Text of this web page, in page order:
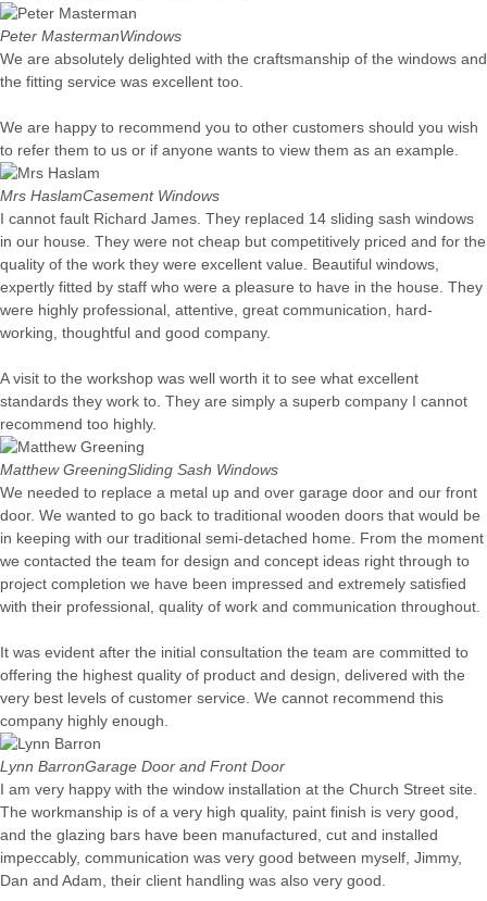
Peter MastermanWindows
We are absolutely delighted with the craftsmanship of the windows and
the fitting service was excellent too.
We are happy to recommend you to other customers should you wish
to refer them to us or if anyone wants to view them as an example.
Mrs HaslamCasement Windows
I cannot fault Richard James. They replaced 14 sliding sash windows
in our house. They were not cheap but competitively priced and for the
quality of the work they were excellent value. Beautiful windows,
expertly fitted by staff who were a pleasure to have in the house. They
were highly professional, attentive, great communication, hard-
working, thoughtful and good company.
A visit to the workshop was well worth it to see what excellent
standards they work to. They are simply a superb company I cannot
recommend too highly.
Matthew GreeningSliding Sash Windows
We needed to replace a metal up and over garage door and our front
door. We wanted to go back to traditional wooden doors that would be
in keeping with our traditional semi-detached home. From the moment
we contacted the team for design and concept ideas right through to
project completion we have been impressed and extremely satisfied
with their professional, quality of work and communication throughout.
It was evident after the initial consultation the team are committed to
offering the highest quality of product and design, delivered with the
very best levels of customer service. We cannot recommend this
company highly enough.
Lynn BarronGarage Door and Front Door
I am very happy with the window installation at the Church Street site.
The workmanship is of a very high quality, paint finish is very good,
and the glazing bars have been manufactured, cut and installed
impeccably, communication was very good between myself, Jimmy,
Dan and Adam, their client handling was also very good.